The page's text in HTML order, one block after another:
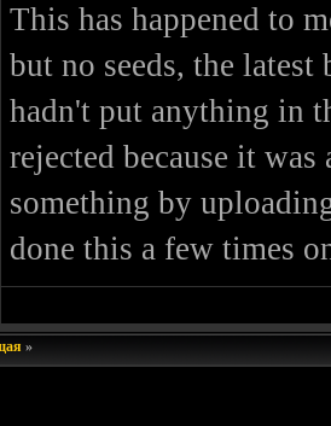
This has happened to
but no seeds, the
hadn't put anything in
rejected because it
something by
done this a few times
»